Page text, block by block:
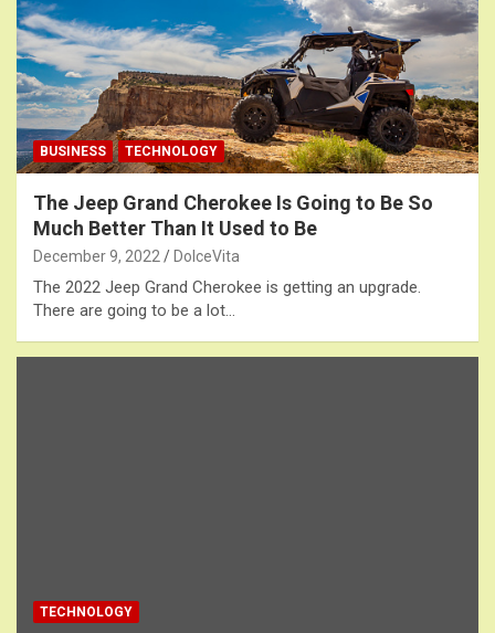
BUSINESS TECHNOLOGY
The Jeep Grand Cherokee Is Going to Be So
Much Better Than It Used to Be
December 9, 2022 DolceVita
The 2022 Jeep Grand Cherokee is getting an upgrade.
There are going to be a lot…
TECHNOLOGY